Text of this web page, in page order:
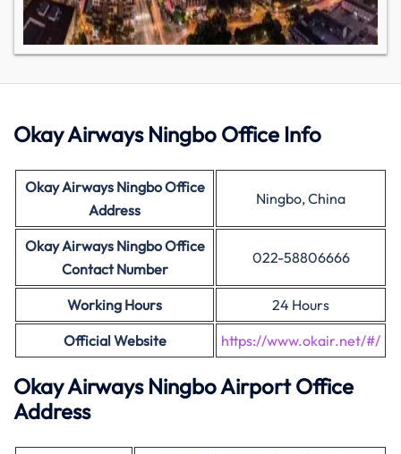
Okay Airways Ningbo Office Info
Okay Airways Ningbo Office
Address
Ningbo, China
Okay Airways NingboOffice
Contact Number
022-58806666
Working Hours
24 Hours
Official Website
https://www.okair.net/#/
Okay Airways Ningbo Airport Office
Address